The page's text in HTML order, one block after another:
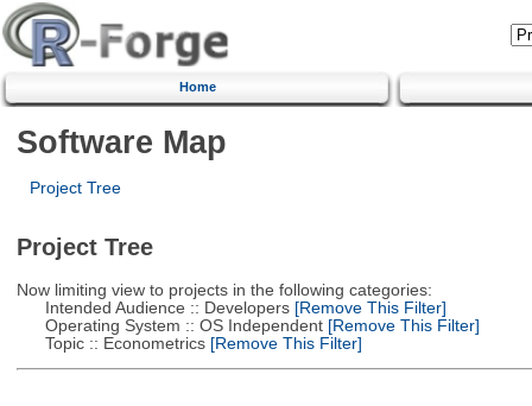
Home
Software Map
Project Tree
Project Tree
Now limiting view to projects in the following categories:
Intended Audience :: Developers[Remove This Filter]
Operating System :: OS Independent[Remove This Filter]
Topic :: Econometrics[Remove This Filter]